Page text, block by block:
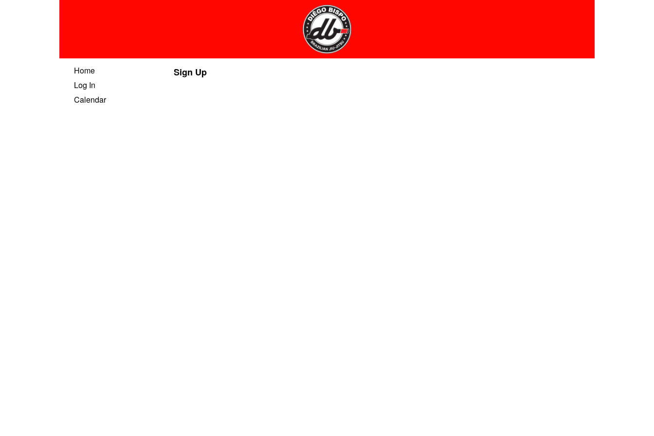
Home
Log In
Calendar
Sign Up